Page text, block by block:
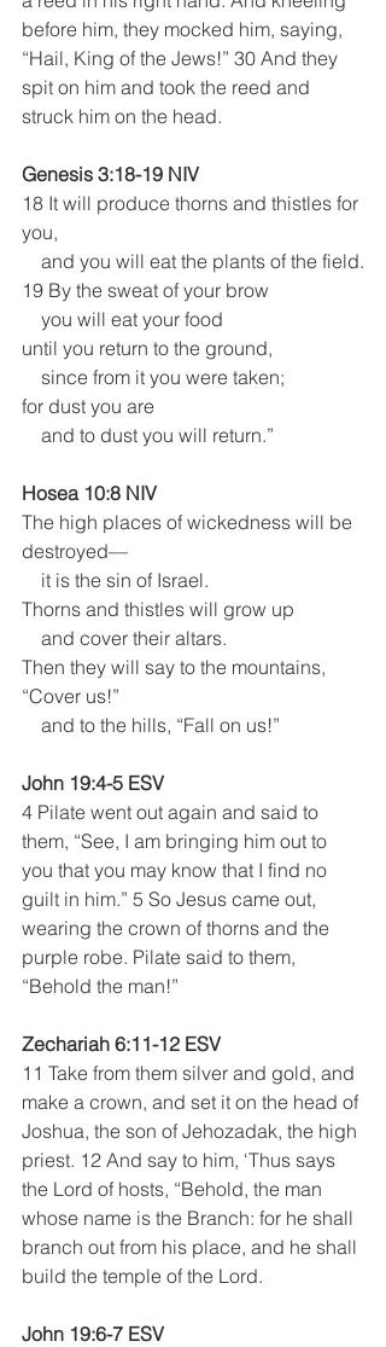
before him, they mocked him, saying,
“Hail, King of the Jews!” 30 And they
spit on him and took the reed and
struck him on the head.
Genesis 3:18-19 NIV
18 It will produce thorns and thistles for
you,
    and you will eat the plants of the field.
19 By the sweat of your brow
    you will eat your food
until you return to the ground,
    since from it you were taken;
for dust you are
    and to dust you will return.”
Hosea 10:8 NIV
The high places of wickedness will be
destroyed—
    it is the sin of Israel.
Thorns and thistles will grow up
    and cover their altars.
Then they will say to the mountains,
“Cover us!”
    and to the hills, “Fall on us!”
John 19:4-5 ESV
4 Pilate went out again and said to
them, “See, I am bringing him out to
you that you may know that I find no
guilt in him.” 5 So Jesus came out,
wearing the crown of thorns and the
purple robe. Pilate said to them,
“Behold the man!”
Zechariah 6:11-12 ESV
11 Take from them silver and gold, and
make a crown, and set it on the head of
Joshua, the son of Jehozadak, the high
priest. 12 And say to him, ‘Thus says
the Lord of hosts, “Behold, the man
whose name is the Branch: for he shall
branch out from his place, and he shall
build the temple of the Lord.
John 19:6-7 ESV